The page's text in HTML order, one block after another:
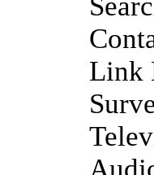
Link